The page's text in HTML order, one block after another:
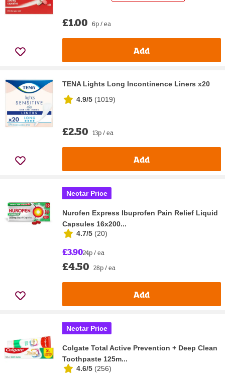
£1.00 6p / ea
Add
TENA Lights Long Incontinence Liners x20
4.9/5 (1019)
£2.50 13p / ea
Add
Nectar Price
Nurofen Express Ibuprofen Pain Relief Liquid
Capsules 16x200...
4.7/5 (20)
£3.9024p / ea
£4.50 28p / ea
Add
Nectar Price
Colgate Total Active Prevention + Deep Clean
Toothpaste 125m...
4.6/5 (256)